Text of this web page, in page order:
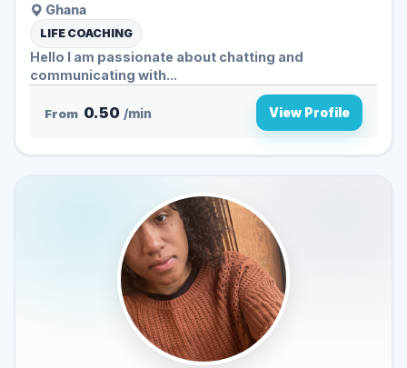
Ghana
LIFE COACHING
Hello I am passionate about chatting and
communicating with...
From 0.50 /min View Profile